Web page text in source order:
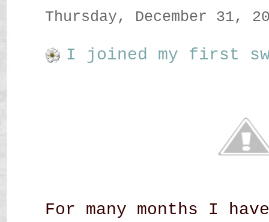
Thursday, December 31,
I joined my first
For many months I